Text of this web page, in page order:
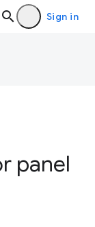
Sign in
panel